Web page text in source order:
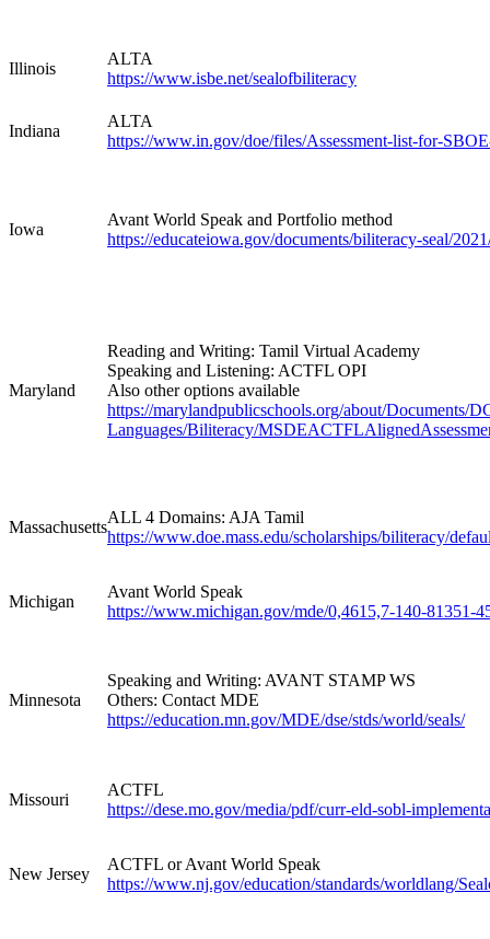
Illinois
ALTA
https://www.isbe.net/sealofbiliteracy
Indiana
ALTA
https://www.in.gov/doe/files/Assessment-list-for-
Iowa
Avant World Speak and Portfolio method
https://educateiowa.gov/documents/biliteracy-seal/
Maryland
Reading and Writing: Tamil Virtual Academy
Speaking and Listening: ACTFL OPI
Also other options available
https://marylandpublicschools.org/about/Documents/
Languages/Biliteracy/
Massachusetts
ALL 4 Domains: AJA Tamil
https://www.doe.mass.edu/scholarships/biliteracy/
Michigan
Avant World Speak
https://www.michigan.gov/mde/0,4615,7-140-81351-
Minnesota
Speaking and Writing: AVANT STAMP WS
Others: Contact MDE
https://education.mn.gov/MDE/dse/stds/world/seals/
Missouri
ACTFL
https://dese.mo.gov/media/pdf/curr-eld-sobl-
New Jersey
ACTFL or Avant World Speak
https://www.nj.gov/education/standards/worldlang/